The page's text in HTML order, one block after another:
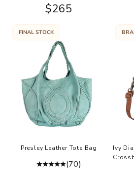
Sale price
$265
FINAL STOCK
Presley Leather Tote Bag
(70)
Ivy